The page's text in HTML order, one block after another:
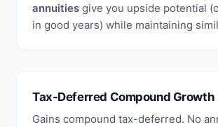
annuities give you upside potential
in good years) while maintaining
Tax-Deferred Compound Growth
Gains compound tax-deferred. No